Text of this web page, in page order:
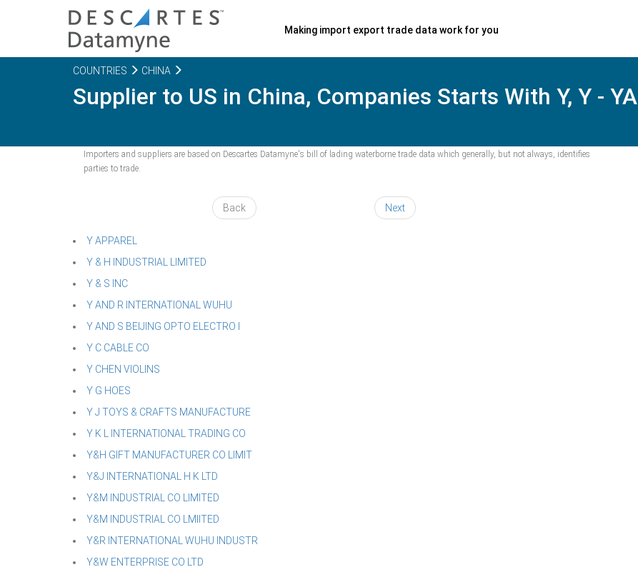
Making import export trade data work for you
COUNTRIES CHINA
Supplier to US in China, Companies Starts With Y, Y - YA
Importers and suppliers are based on Descartes Datamyne's bill of lading waterborne trade data which generally, but not always, identifies
parties to trade.
Back Next
Y APPAREL
Y & H INDUSTRIAL LIMITED
Y & S INC
Y AND R INTERNATIONAL WUHU
Y AND S BEIJING OPTO ELECTRO I
Y C CABLE CO
Y CHEN VIOLINS
Y G HOES
Y J TOYS & CRAFTS MANUFACTURE
Y K L INTERNATIONAL TRADING CO
Y&H GIFT MANUFACTURER CO LIMIT
Y&J INTERNATIONAL H K LTD
Y&M INDUSTRIAL CO LIMITED
Y&M INDUSTRIAL CO LMIITED
Y&R INTERNATIONAL WUHU INDUSTR
Y&W ENTERPRISE CO LTD